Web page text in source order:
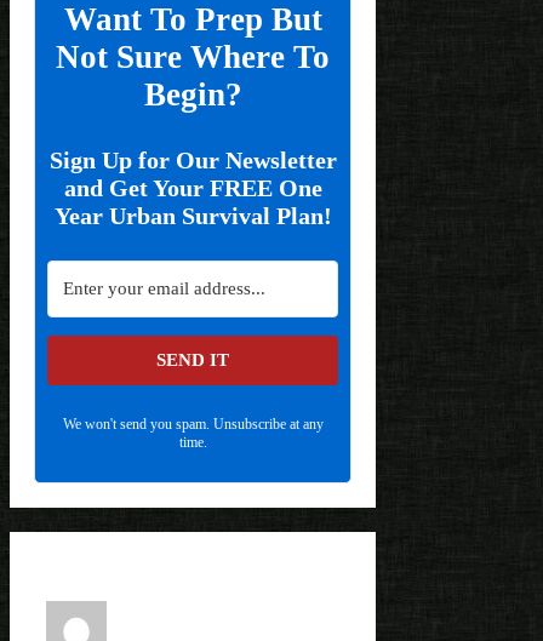
Want To Prep But
Not Sure Where To
Begin?
Sign Up for Our Newsletter
and Get Your FREE One
Year Urban Survival Plan!
SEND IT
We won't send you spam. Unsubscribe at any
time.